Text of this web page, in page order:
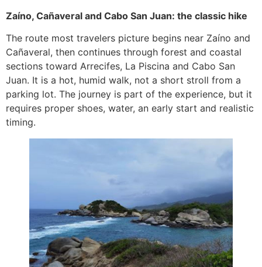
Zaíno, Cañaveral and Cabo San Juan: the classic hike
The route most travelers picture begins near Zaíno and
Cañaveral, then continues through forest and coastal
sections toward Arrecifes, La Piscina and Cabo San
Juan. It is a hot, humid walk, not a short stroll from a
parking lot. The journey is part of the experience, but it
requires proper shoes, water, an early start and realistic
timing.